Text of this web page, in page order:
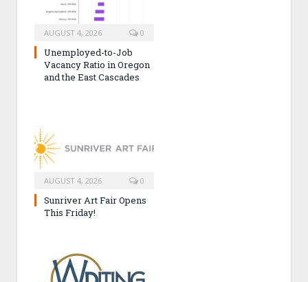
AUGUST 4, 2026 0
Unemployed-to-Job
Vacancy Ratio in Oregon
and the East Cascades
AUGUST 4, 2026 0
Sunriver Art Fair Opens
This Friday!